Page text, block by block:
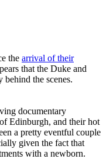
the arrival of their
that the Duke and
behind the scenes.
documentary
Edinburgh, and their hot
a pretty eventful couple
given the fact that
with a newborn.